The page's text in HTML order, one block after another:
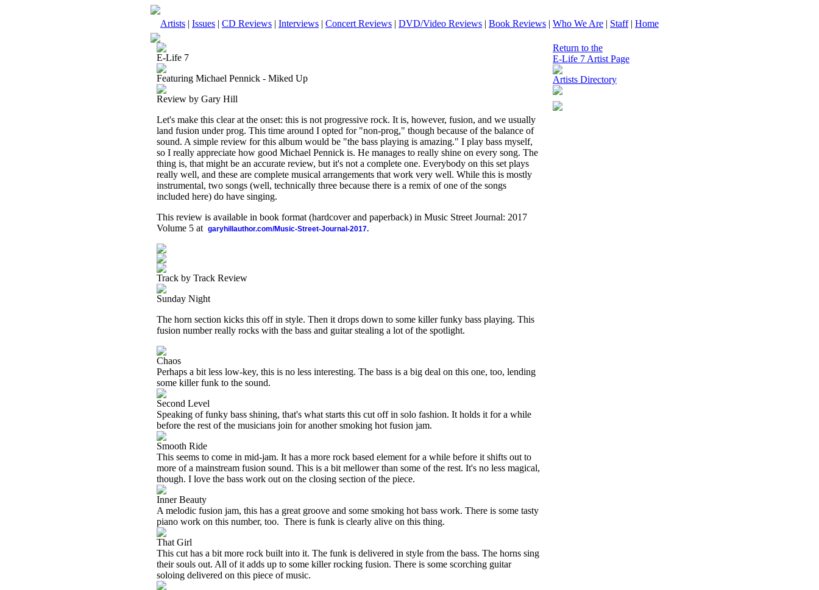
Artists | Issues | CD Reviews | Interviews | Concert Reviews | DVD/Video Reviews | Book Reviews | Who We Are | Staff| Home
E-Life 7
Featuring Michael Pennick - Miked Up
Review by Gary Hill
Let's make this clear at the onset: this is not progressive rock. It is, however, fusion, and we usually
land fusion under prog. This time around I opted for "non-prog," though because of the balance of
sound. A simple review for this album would be "the bass playing is amazing." I play bass myself,
so I really appreciate how good Michael Pennick is. He manages to really shine on every song. The
thing is, that might be an accurate review, but it's not a complete one. Everybody on this set plays
really well, and these are complete musical arrangements that work very well. While this is mostly
instrumental, two songs (well, technically three because there is a remix of one of the songs
included here) do have singing.
This review is available in book format (hardcover and paperback) in Music Street Journal: 2017
Volume 5 at garyhillauthor.com/Music-Street-Journal-2017.
Track by Track Review
Sunday Night
The horn section kicks this off in style. Then it drops down to some killer funky bass playing. This
fusion number really rocks with the bass and guitar stealing a lot of the spotlight.
Chaos
Perhaps a bit less low-key, this is no less interesting. The bass is a big deal on this one, too, lending
some killer funk to the sound.
Second Level
Speaking of funky bass shining, that's what starts this cut off in solo fashion. It holds it for a while
before the rest of the musicians join for another smoking hot fusion jam.
Smooth Ride
This seems to come in mid-jam. It has a more rock based element for a while before it shifts out to
more of a mainstream fusion sound. This is a bit mellower than some of the rest. It's no less magical,
though. I love the bass work out on the closing section of the piece.
Inner Beauty
A melodic fusion jam, this has a great groove and some smoking hot bass work. There is some tasty
piano work on this number, too. There is funk is clearly alive on this thing.
That Girl
This cut has a bit more rock built into it. The funk is delivered in style from the bass. The horns sing
their souls out. All of it adds up to some killer rocking fusion. There is some scorching guitar
soloing delivered on this piece of music.
Return to the
E-Life 7 Artist Page
Artists Directory